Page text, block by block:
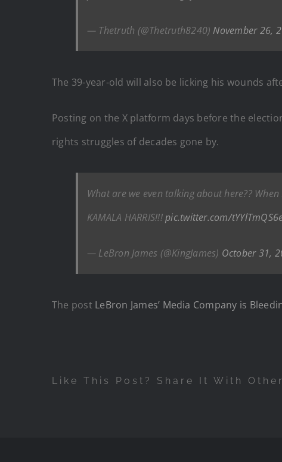
— Thetruth (@Thetruth8240) November 26,
The 39-year-old will also be licking his wounds
Posting on the X platform days before the
rights struggles of decades gone by.
What are we even talking about here??
KAMALA HARRIS!!!pic.twitter.com/
— LeBron James (@KingJames) October 31,
The post LeBron James’ Media Company is
Like This Post? Share It With